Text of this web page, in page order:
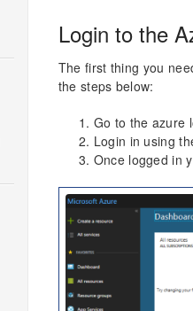
Login to the
The first thing you
the steps below:
Go to the azure
Login in using
Once logged in